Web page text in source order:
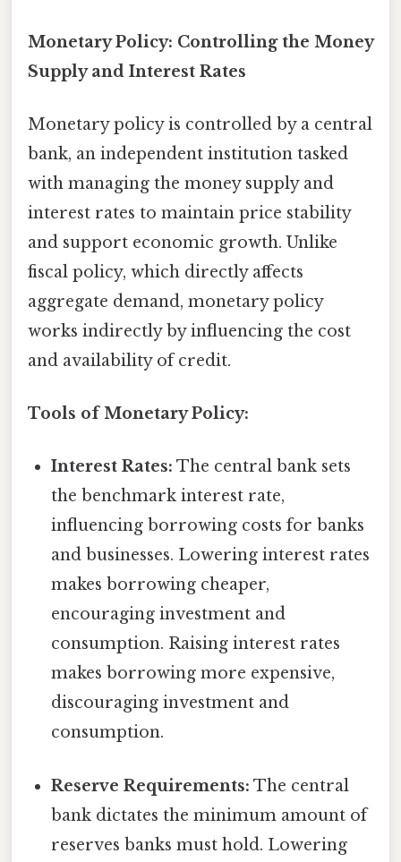
Monetary Policy: Controlling the Money
Supply and Interest Rates
Monetary policy is controlled by a central
bank, an independent institution tasked
with managing the money supply and
interest rates to maintain price stability
and support economic growth. Unlike
fiscal policy, which directly affects
aggregate demand, monetary policy
works indirectly by influencing the cost
and availability of credit.
Tools of Monetary Policy:
Interest Rates: The central bank sets
the benchmark interest rate,
influencing borrowing costs for banks
and businesses. Lowering interest rates
makes borrowing cheaper,
encouraging investment and
consumption. Raising interest rates
makes borrowing more expensive,
discouraging investment and
consumption.
Reserve Requirements: The central
bank dictates the minimum amount of
reserves banks must hold. Lowering